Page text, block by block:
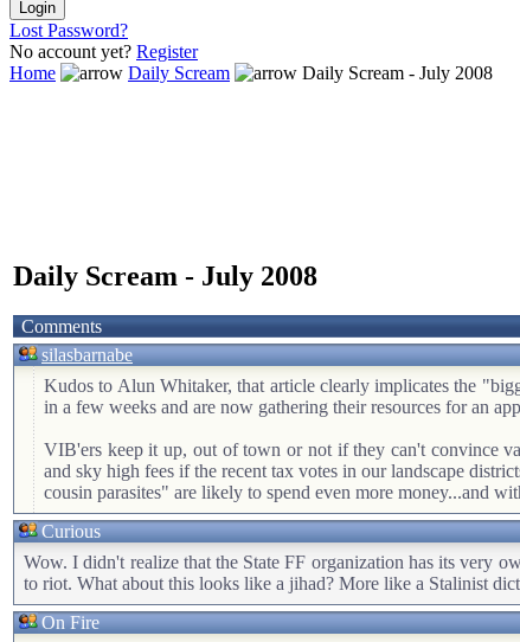
Lost Password?
No account yet? Register
Home
Daily Scream
Daily Scream - July 2008
Daily Scream - July 2008
Comments
silasbarnabe
Kudos to Alun Whitaker, that article clearly implicates the
in a few weeks and are now gathering their resources for an
VIB'ers keep it up, out of town or not if they can't convince
and sky high fees if the recent tax votes in our landscape
cousin parasites" are likely to spend even more money...and
Curious
Wow. I didn't realize that the State FF organization has its very
to riot. What about this looks like a jihad? More like a Stalinist
On Fire